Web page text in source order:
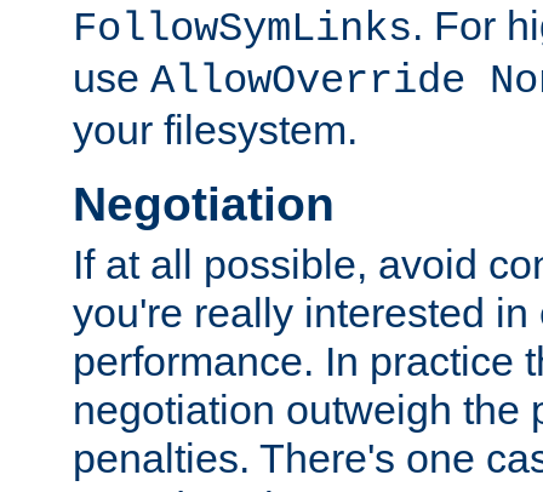
FollowSymLinks. For
use AllowOverride
your filesystem.
Negotiation
If at all possible, avoid
you're really interested
performance. In practice
negotiation outweigh the
penalties. There's one